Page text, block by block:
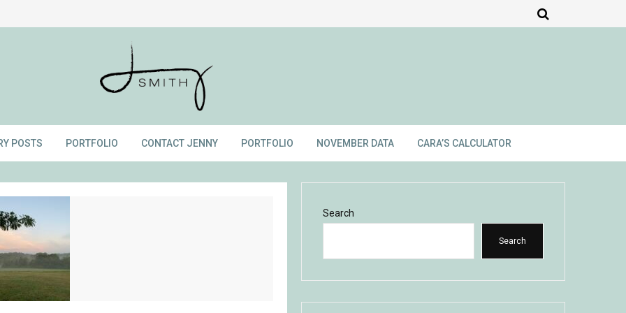
POSTS PORTFOLIO CONTACT JENNY PORTFOLIO NOVEMBER DATA CARA’S CALCULATOR
Search
Search